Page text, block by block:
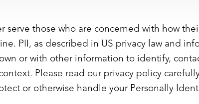
those who are concerned with how
PII, as described in US privacy law and
or with other information to identify,
Please read our privacy policy
or otherwise handle your Personally